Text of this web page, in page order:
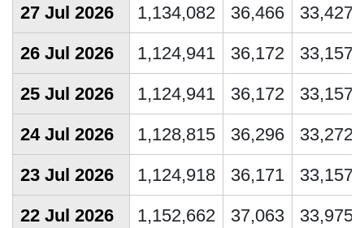
27 Jul 2026
1,134,082 36,466
33,427
26 Jul 2026
1,124,941 36,172
33,157
25 Jul 2026
1,124,941 36,172
33,157
24 Jul 2026
1,128,815 36,296
33,272
23 Jul 2026
1,124,918 36,171
33,157
22 Jul 2026
1,152,662 37,063
33,975